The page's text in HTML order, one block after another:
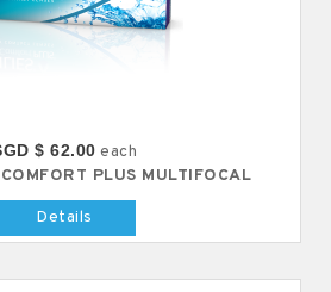
$ 62.00 each
PLUS MULTIFOCAL
Details